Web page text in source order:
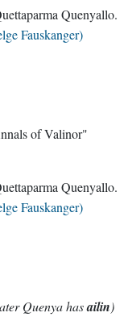
Quenyallo.
Fauskanger)
of Valinor"
Quenyallo.
Fauskanger)
Quenya hasailin)